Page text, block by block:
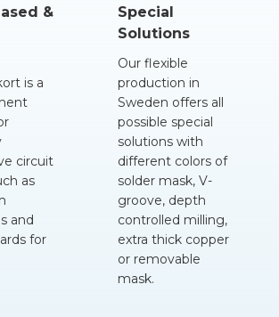
&
is a
circuit
as
and
for
Special
Solutions
Our flexible
production in
Sweden offers all
possible special
solutions with
different colors of
solder mask, V-
groove, depth
controlled milling,
extra thick copper
or removable
mask.